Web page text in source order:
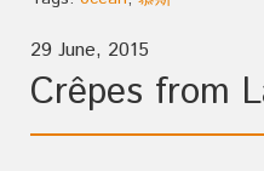
29 June, 2015
Crêpes from